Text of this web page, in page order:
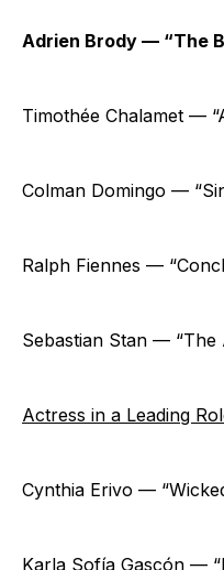
Adrien Brody — “The
Timothée Chalamet —
Colman Domingo —
Ralph Fiennes —
Sebastian Stan — “The
Actress in a Leading
Cynthia Erivo —
Karla Sofía Gascón —